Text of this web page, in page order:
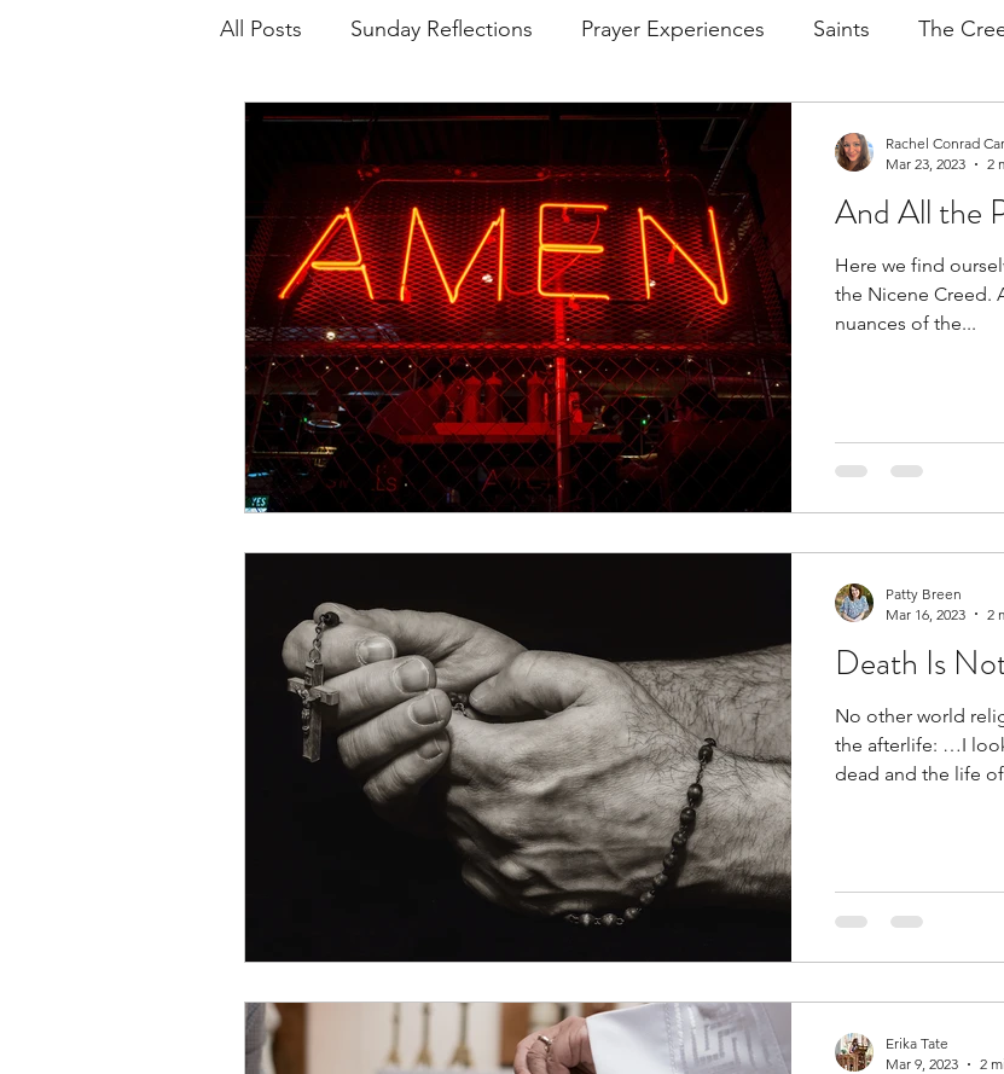
All Posts Sunday Reflections Prayer Experiences Saints The
And All the
Here we find
the Nicene Creed.
nuances of the...
Rachel Conrad
Mar 23, 2023
2
Death Is
No other world
the afterlife: …I
dead and the life
Patty Breen
Mar 16, 2023
2
Erika Tate
Mar 9, 2023
2